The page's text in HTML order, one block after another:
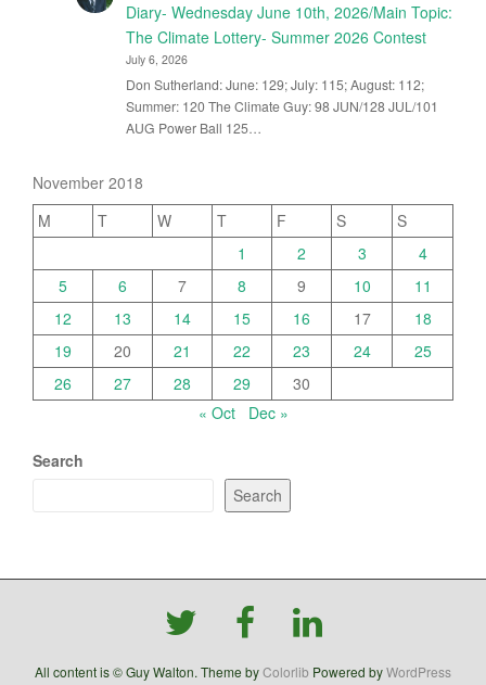
Diary- Wednesday June 10th, 2026/Main Topic:
The Climate Lottery- Summer 2026 Contest
July 6, 2026
Don Sutherland: June: 129; July: 115; August: 112;
Summer: 120 The Climate Guy: 98 JUN/128 JUL/101
AUG Power Ball 125…
November 2018
M
T W T F S
S
1
2 3
4
5
6 7 8 9 10
11
12
13 14 15 16 17
18
19
20 21 22 23 24
25
26
27 28 29
30
« Oct
Dec »
Search
Search
All content is © Guy Walton. Theme byColorlib Powered byWordPress